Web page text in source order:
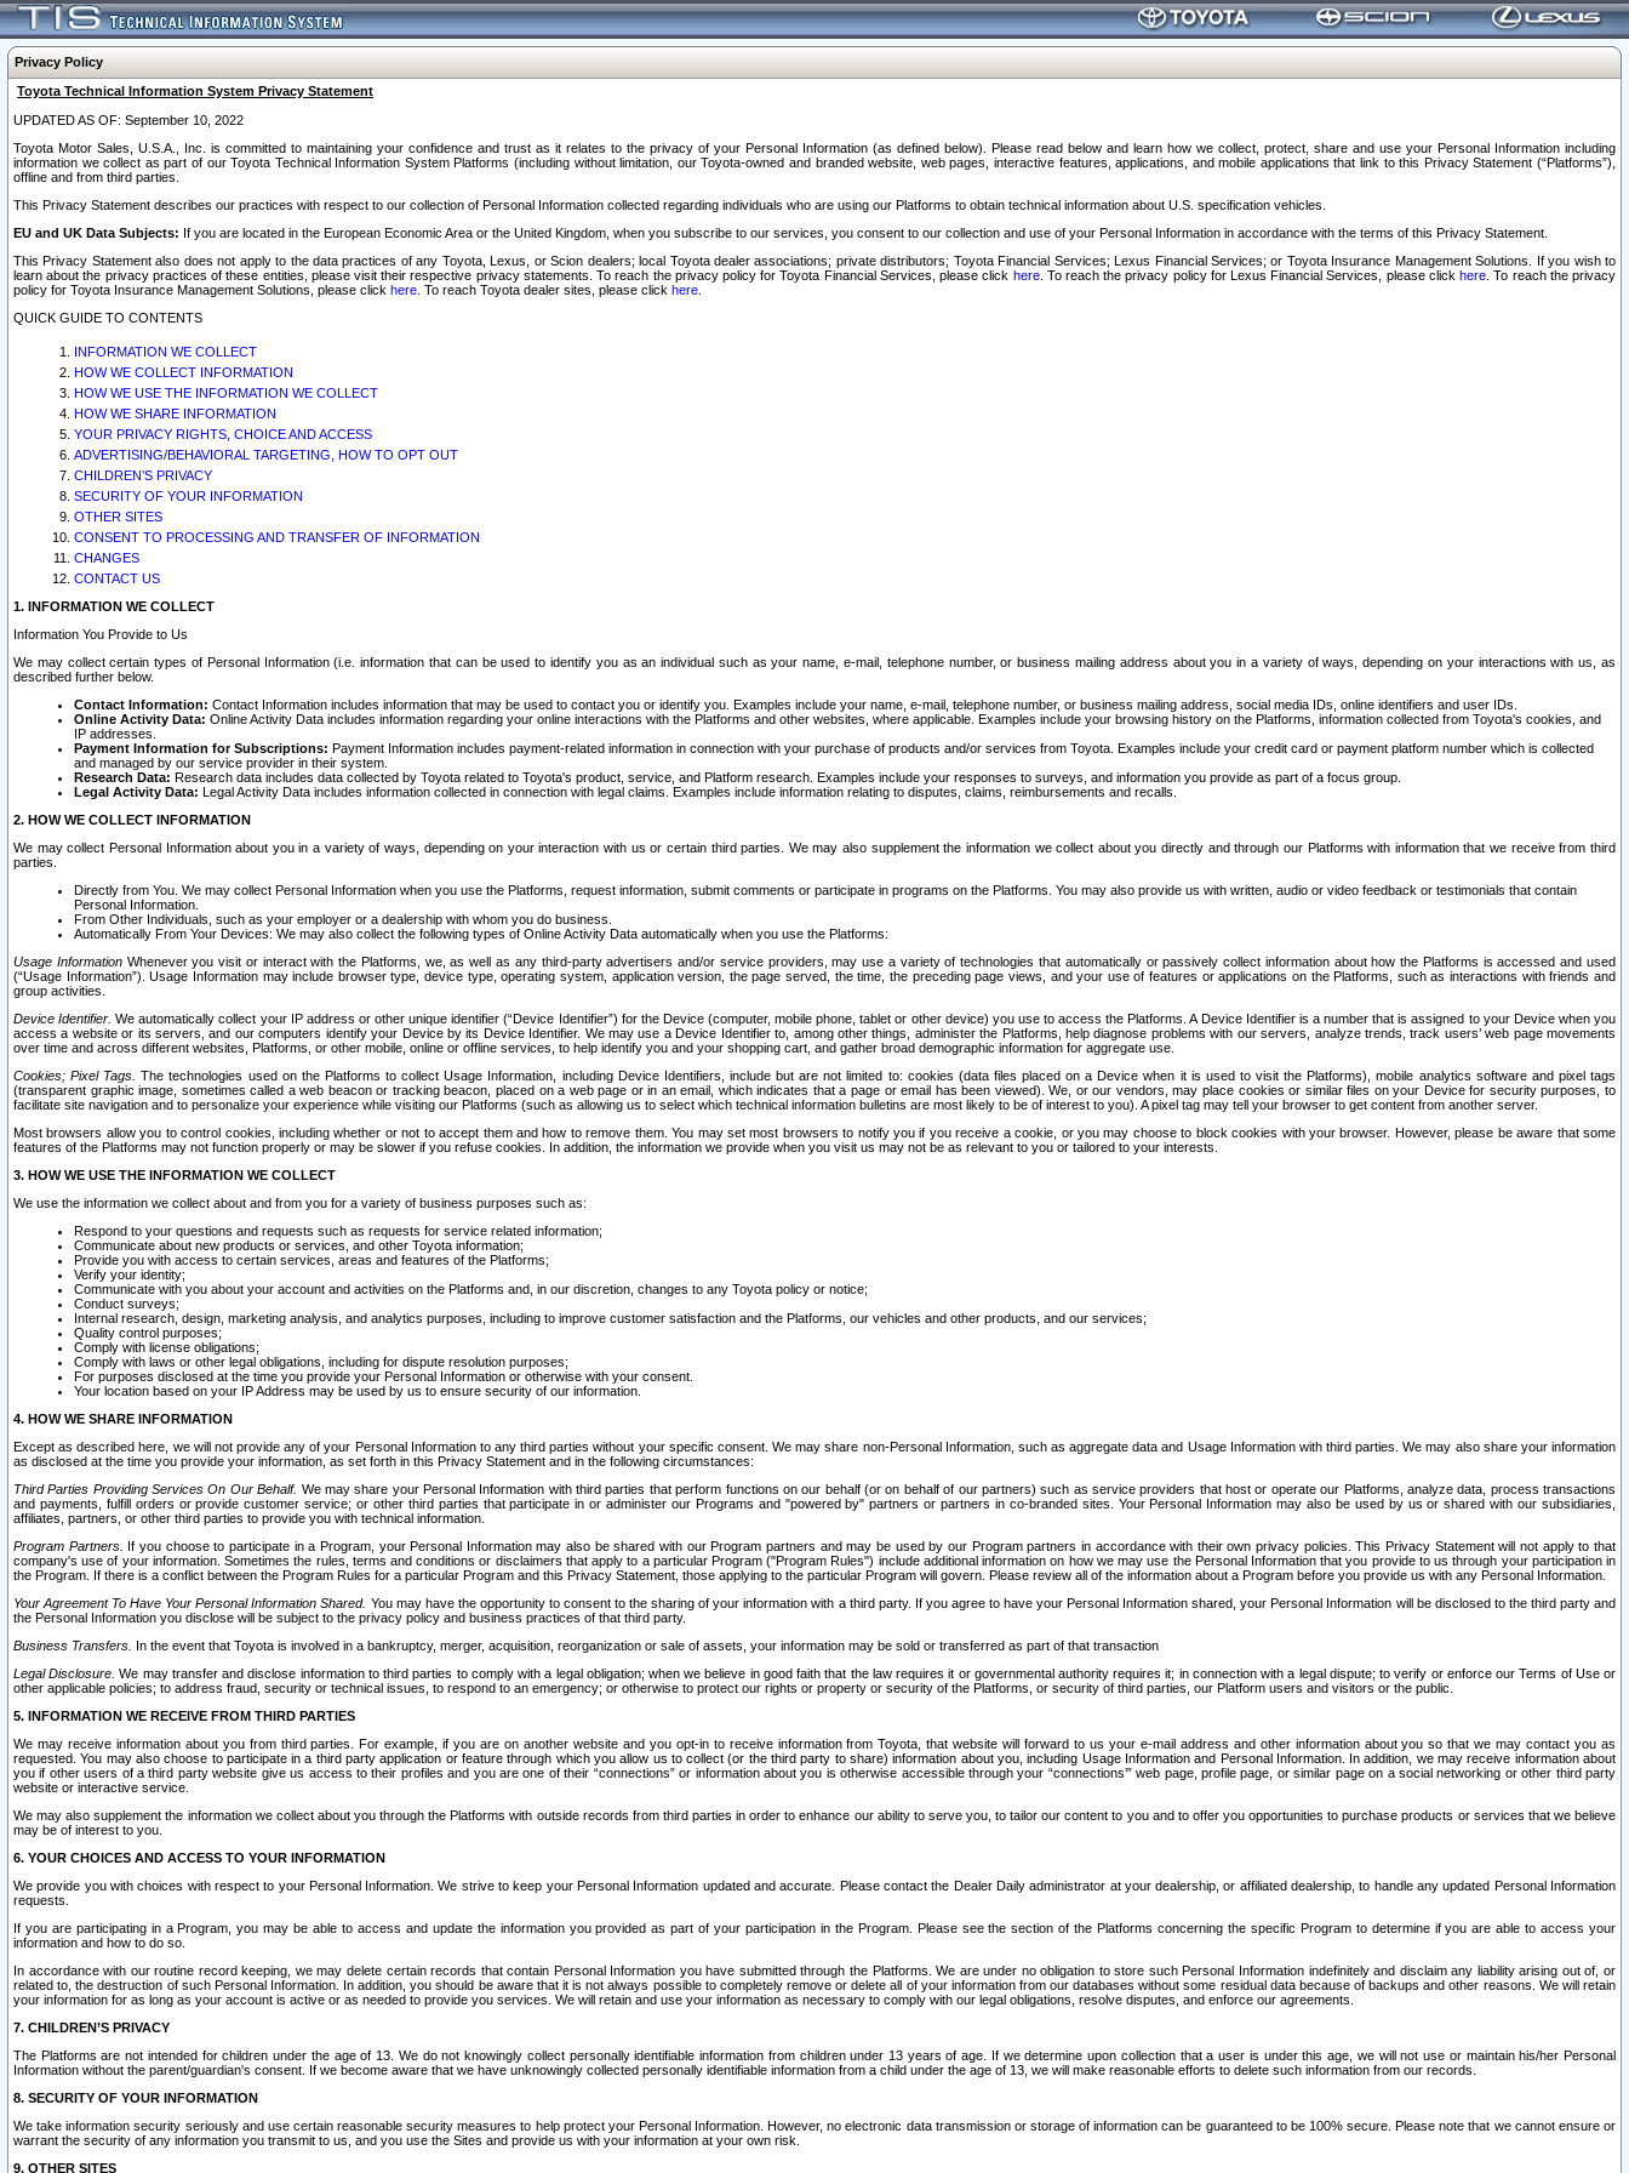
Privacy Policy
Toyota Technical Information System Privacy Statement
UPDATED AS OF: September 10, 2022
Toyota Motor Sales, U.S.A., Inc. is committed to maintaining your confidence and trust as it relates to the privacy of your Personal Information (as defined below). Please read below and learn how we collect, protect, share and use your Personal Information including
information we collect as part of our Toyota Technical Information System Platforms (including without limitation, our Toyota-owned and branded website, web pages, interactive features, applications, and mobile applications that link to this Privacy Statement (“Platforms”),
offline and from third parties.
This Privacy Statement describes our practices with respect to our collection of Personal Information collected regarding individuals who are using our Platforms to obtain technical information about U.S. specification vehicles.
EU and UK Data Subjects: If you are located in the European Economic Area or the United Kingdom, when you subscribe to our services, you consent to our collection and use of your Personal Information in accordance with the terms of this Privacy Statement.
This Privacy Statement also does not apply to the data practices of any Toyota, Lexus, or Scion dealers; local Toyota dealer associations; private distributors; Toyota Financial Services; Lexus Financial Services; or Toyota Insurance Management Solutions. If you wish to
learn about the privacy practices of these entities, please visit their respective privacy statements. To reach the privacy policy for Toyota Financial Services, please click here. To reach the privacy policy for Lexus Financial Services, please clickhere . To reach the privacy
policy for Toyota Insurance Management Solutions, please click here . To reach Toyota dealer sites, please click here
QUICK GUIDE TO CONTENTS
INFORMATION WE COLLECT
HOW WE COLLECT INFORMATION
HOW WE USE THE INFORMATION WE COLLECT
HOW WE SHARE INFORMATION
YOUR PRIVACY RIGHTS, CHOICE AND ACCESS
ADVERTISING/BEHAVIORAL TARGETING, HOW TO OPT OUT
CHILDREN’S PRIVACY
SECURITY OF YOUR INFORMATION
OTHER SITES
CONSENT TO PROCESSING AND TRANSFER OF INFORMATION
CHANGES
CONTACT US
1. INFORMATION WE COLLECT
Information You Provide to Us
We may collect certain types of Personal Information (i.e. information that can be used to identify you as an individual such as your name, e-mail, telephone number, or business mailing address about you in a variety of ways, depending on your interactions with us, as
described further below.
Contact Information: Contact Information includes information that may be used to contact you or identify you. Examples include your name, e-mail, telephone number, or business mailing address, social media IDs, online identifiers and user IDs.
Online Activity Data: Online Activity Data includes information regarding your online interactions with the Platforms and other websites, where applicable. Examples include your browsing history on the Platforms, information collected from Toyota's cookies, and
IP addresses.
Payment Information for Subscriptions: Payment Information includes payment-related information in connection with your purchase of products and/or services from Toyota. Examples include your credit card or payment platform number which is collected
and managed by our service provider in their system.
Research Data: Research data includes data collected by Toyota related to Toyota's product, service, and Platform research. Examples include your responses to surveys, and information you provide as part of a focus group.
Legal Activity Data: Legal Activity Data includes information collected in connection with legal claims. Examples include information relating to disputes, claims, reimbursements and recalls.
2. HOW WE COLLECT INFORMATION
We may collect Personal Information about you in a variety of ways, depending on your interaction with us or certain third parties. We may also supplement the information we collect about you directly and through our Platforms with information that we receive from third
parties.
Directly from You. We may collect Personal Information when you use the Platforms, request information, submit comments or participate in programs on the Platforms. You may also provide us with written, audio or video feedback or testimonials that contain
Personal Information.
From Other Individuals, such as your employer or a dealership with whom you do business.
Automatically From Your Devices: We may also collect the following types of Online Activity Data automatically when you use the Platforms:
Usage InformationWhenever you visit or interact with the Platforms, we, as well as any third-party advertisers and/or service providers, may use a variety of technologies that automatically or passively collect information about how the Platforms is accessed and used
(“Usage Information”). Usage Information may include browser type, device type, operating system, application version, the page served, the time, the preceding page views, and your use of features or applications on the Platforms, such as interactions with friends and
group activities.
Device Identifier. We automatically collect your IP address or other unique identifier (“Device Identifier”) for the Device (computer, mobile phone, tablet or other device) you use to access the Platforms. A Device Identifier is a number that is assigned to your Device when you
access a website or its servers, and our computers identify your Device by its Device Identifier. We may use a Device Identifier to, among other things, administer the Platforms, help diagnose problems with our servers, analyze trends, track users’ web page movements
over time and across different websites, Platforms, or other mobile, online or offline services, to help identify you and your shopping cart, and gather broad demographic information for aggregate use.
Cookies; Pixel Tags. The technologies used on the Platforms to collect Usage Information, including Device Identifiers, include but are not limited to: cookies (data files placed on a Device when it is used to visit the Platforms), mobile analytics software and pixel tags
(transparent graphic image, sometimes called a web beacon or tracking beacon, placed on a web page or in an email, which indicates that a page or email has been viewed). We, or our vendors, may place cookies or similar files on your Device for security purposes, to
facilitate site navigation and to personalize your experience while visiting our Platforms (such as allowing us to select which technical information bulletins are most likely to be of interest to you). A pixel tag may tell your browser to get content from another server.
Most browsers allow you to control cookies, including whether or not to accept them and how to remove them. You may set most browsers to notify you if you receive a cookie, or you may choose to block cookies with your browser. However, please be aware that some
features of the Platforms may not function properly or may be slower if you refuse cookies. In addition, the information we provide when you visit us may not be as relevant to you or tailored to your interests.
3. HOW WE USE THE INFORMATION WE COLLECT
We use the information we collect about and from you for a variety of business purposes such as:
Respond to your questions and requests such as requests for service related information;
Communicate about new products or services, and other Toyota information;
Provide you with access to certain services, areas and features of the Platforms;
Verify your identity;
Communicate with you about your account and activities on the Platforms and, in our discretion, changes to any Toyota policy or notice;
Conduct surveys;
Internal research, design, marketing analysis, and analytics purposes, including to improve customer satisfaction and the Platforms, our vehicles and other products, and our services;
Quality control purposes;
Comply with license obligations;
Comply with laws or other legal obligations, including for dispute resolution purposes;
For purposes disclosed at the time you provide your Personal Information or otherwise with your consent.
Your location based on your IP Address may be used by us to ensure security of our information.
4. HOW WE SHARE INFORMATION
Except as described here, we will not provide any of your Personal Information to any third parties without your specific consent. We may share non-Personal Information, such as aggregate data and Usage Information with third parties. We may also share your information
as disclosed at the time you provide your information, as set forth in this Privacy Statement and in the following circumstances:
Third Parties Providing Services On Our Behalf. We may share your Personal Information with third parties that perform functions on our behalf (or on behalf of our partners) such as service providers that host or operate our Platforms, analyze data, process transactions
and payments, fulfill orders or provide customer service; or other third parties that participate in or administer our Programs and "powered by" partners or partners in co-branded sites. Your Personal Information may also be used by us or shared with our subsidiaries,
affiliates, partners, or other third parties to provide you with technical information.
Program Partners. If you choose to participate in a Program, your Personal Information may also be shared with our Program partners and may be used by our Program partners in accordance with their own privacy policies. This Privacy Statement will not apply to that
company's use of your information. Sometimes the rules, terms and conditions or disclaimers that apply to a particular Program ("Program Rules") include additional information on how we may use the Personal Information that you provide to us through your participation in
the Program. If there is a conflict between the Program Rules for a particular Program and this Privacy Statement, those applying to the particular Program will govern. Please review all of the information about a Program before you provide us with any Personal Information.
Your Agreement To Have Your Personal Information Shared. You may have the opportunity to consent to the sharing of your information with a third party. If you agree to have your Personal Information shared, your Personal Information will be disclosed to the third party and
the Personal Information you disclose will be subject to the privacy policy and business practices of that third party.
Business Transfers. In the event that Toyota is involved in a bankruptcy, merger, acquisition, reorganization or sale of assets, your information may be sold or transferred as part of that transaction
Legal Disclosure. We may transfer and disclose information to third parties to comply with a legal obligation; when we believe in good faith that the law requires it or governmental authority requires it; in connection with a legal dispute; to verify or enforce our Terms of Use or
other applicable policies; to address fraud, security or technical issues, to respond to an emergency; or otherwise to protect our rights or property or security of the Platforms, or security of third parties, our Platform users and visitors or the public.
5. INFORMATION WE RECEIVE FROM THIRD PARTIES
We may receive information about you from third parties. For example, if you are on another website and you opt-in to receive information from Toyota, that website will forward to us your e-mail address and other information about you so that we may contact you as
requested. You may also choose to participate in a third party application or feature through which you allow us to collect (or the third party to share) information about you, including Usage Information and Personal Information. In addition, we may receive information about
you if other users of a third party website give us access to their profiles and you are one of their “connections” or information about you is otherwise accessible through your “connections’” web page, profile page, or similar page on a social networking or other third party
website or interactive service.
We may also supplement the information we collect about you through the Platforms with outside records from third parties in order to enhance our ability to serve you, to tailor our content to you and to offer you opportunities to purchase products or services that we believe
may be of interest to you.
6. YOUR CHOICES AND ACCESS TO YOUR INFORMATION
We provide you with choices with respect to your Personal Information. We strive to keep your Personal Information updated and accurate. Please contact the Dealer Daily administrator at your dealership, or affiliated dealership, to handle any updated Personal Information
requests.
If you are participating in a Program, you may be able to access and update the information you provided as part of your participation in the Program. Please see the section of the Platforms concerning the specific Program to determine if you are able to access your
information and how to do so.
In accordance with our routine record keeping, we may delete certain records that contain Personal Information you have submitted through the Platforms. We are under no obligation to store such Personal Information indefinitely and disclaim any liability arising out of, or
related to, the destruction of such Personal Information. In addition, you should be aware that it is not always possible to completely remove or delete all of your information from our databases without some residual data because of backups and other reasons. We will retain
your information for as long as your account is active or as needed to provide you services. We will retain and use your information as necessary to comply with our legal obligations, resolve disputes, and enforce our agreements.
7. CHILDREN’S PRIVACY
The Platforms are not intended for children under the age of 13. We do not knowingly collect personally identifiable information from children under 13 years of age. If we determine upon collection that a user is under this age, we will not use or maintain his/her Personal
Information without the parent/guardian's consent. If we become aware that we have unknowingly collected personally identifiable information from a child under the age of 13, we will make reasonable efforts to delete such information from our records.
8. SECURITY OF YOUR INFORMATION
We take information security seriously and use certain reasonable security measures to help protect your Personal Information. However, no electronic data transmission or storage of information can be guaranteed to be 100% secure. Please note that we cannot ensure or
warrant the security of any information you transmit to us, and you use the Sites and provide us with your information at your own risk.
9. OTHER SITES